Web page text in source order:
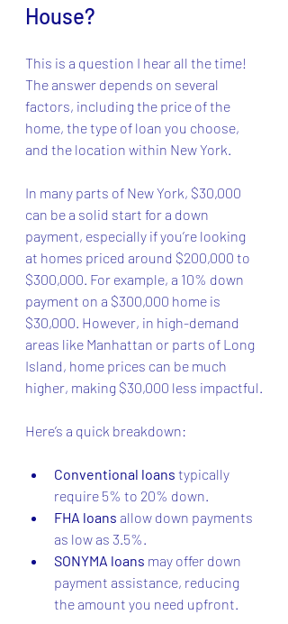
House?
This is a question I hear all the time!
The answer depends on several
factors, including the price of the
home, the type of loan you choose,
and the location within New York.
In many parts of New York, $30,000
can be a solid start for a down
payment, especially if you’re looking
at homes priced around $200,000 to
$300,000. For example, a 10% down
payment on a $300,000 home is
$30,000. However, in high-demand
areas like Manhattan or parts of Long
Island, home prices can be much
higher, making $30,000 less impactful.
Here’s a quick breakdown:
Conventional loans typically
require 5% to 20% down.
FHA loans allow down payments
as low as 3.5%.
SONYMA loans may offer down
payment assistance, reducing
the amount you need upfront.